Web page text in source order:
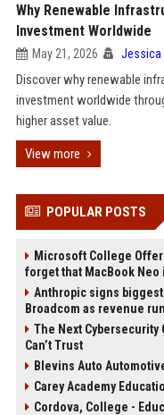
Why Renewable
Investment Worldwide
May 21, 2026 Jessica
Discover why renewable
investment worldwide
higher asset value.
View more
POPULAR POSTS
Microsoft College
forget that MacBook Neo
Anthropic signs
Broadcom as revenue
The Next Cybersecurity
Can’t Trust
Blevins Auto
Carey Academy
Cordova, College -